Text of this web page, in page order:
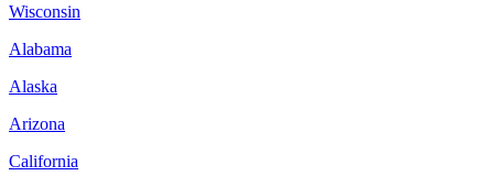
Wisconsin
Alabama
Alaska
Arizona
California